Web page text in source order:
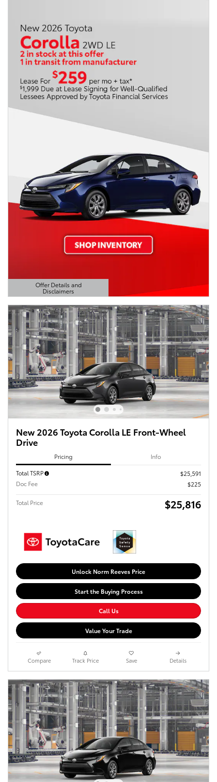
Offer Details and
Disclaimers
Open Details Modal
New 2026 Toyota Corolla LE Front-Wheel
Drive
Pricing Info
Total TSRP
$25,591
Doc Fee
$225
Total Price $25,816
Unlock Norm Reeves Price
Start the Buying Process
Call Us
Value Your Trade
Compare Track Price Save Details